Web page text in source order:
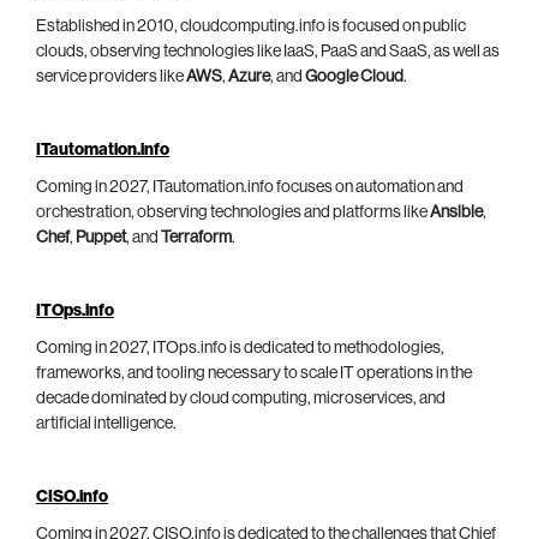
Established in 2010, cloudcomputing.info is focused on public
clouds, observing technologies like IaaS, PaaS and SaaS, as well as
service providers likeAWS, Azure, and Google Cloud.
ITautomation.info
Coming in 2027, ITautomation.info focuses on automation and
orchestration, observing technologies and platforms likeAnsible,
Chef, Puppet, and Terraform.
ITOps.info
Coming in 2027, ITOps.info is dedicated to methodologies,
frameworks, and tooling necessary to scale IT operations in the
decade dominated by cloud computing, microservices, and
artificial intelligence.
CISO.info
Coming in 2027, CISO.info is dedicated to the challenges that Chief